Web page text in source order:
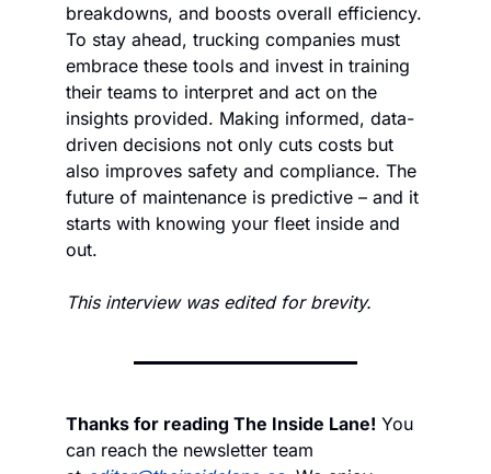
breakdowns, and boosts overall efficiency.
To stay ahead, trucking companies must
embrace these tools and invest in training
their teams to interpret and act on the
insights provided. Making informed, data-
driven decisions not only cuts costs but
also improves safety and compliance. The
future of maintenance is predictive – and it
starts with knowing your fleet inside and
out.
This interview was edited for brevity.
Thanks for reading The Inside Lane! You
can reach the newsletter team